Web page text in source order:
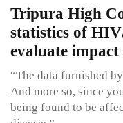
Tripura High
statistics of
evaluate impact
“The data furnished
And more so, since
being found to be